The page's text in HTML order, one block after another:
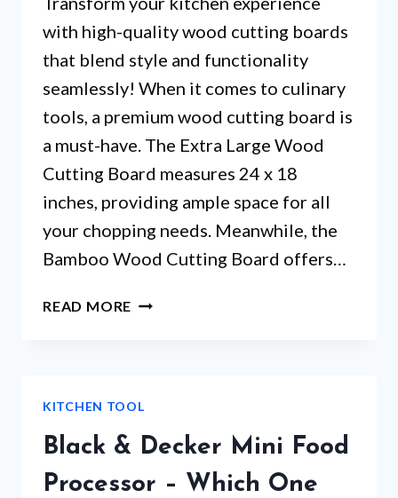
with high-quality wood cutting boards
that blend style and functionality
seamlessly! When it comes to culinary
tools, a premium wood cutting board is
a must-have. The Extra Large Wood
Cutting Board measures 24 x 18
inches, providing ample space for all
your chopping needs. Meanwhile, the
Bamboo Wood Cutting Board offers…
READ MORE WOOD
AND
BEYOND
WHICH
KITCHEN TOOL
Black & Decker Mini Food
Processor – Which One